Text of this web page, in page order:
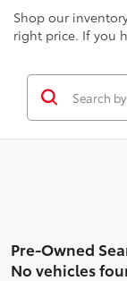
Shop our
right price. If you
No vehicles